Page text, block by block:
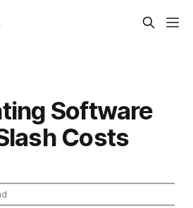
Software
Costs